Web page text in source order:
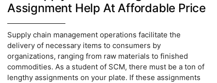
Assignment Help At Affordable Price
Supply chain management operations facilitate the
delivery of necessary items to consumers by
organizations, ranging from raw materials to finished
commodities. As a student of SCM, there must be a ton of
lengthy assignments on your plate. If these assignments